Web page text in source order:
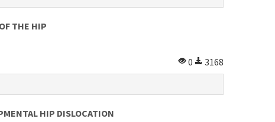
THE HIP
0
3168
HIP DISLOCATION